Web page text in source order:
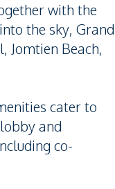
with the
the sky, Grand
Jomtien Beach,
cater to
and
co-